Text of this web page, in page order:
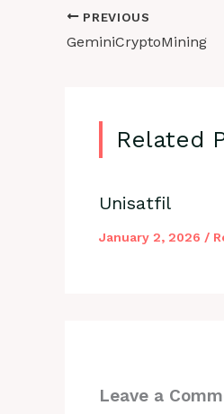
PREVIOUS
GeminiCryptoMining
Related
Unisatfil
January 2, 2026 /
Leave a